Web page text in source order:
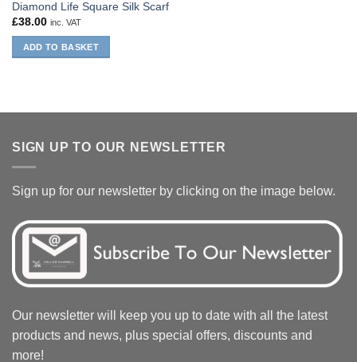
Diamond Life Square Silk Scarf
£38.00 inc. VAT
ADD TO BASKET
SIGN UP TO OUR NEWSLETTER
Sign up for our newsletter by clicking on the image below.
Our newsletter will keep you up to date with all the latest
products and news, plus special offers, discounts and
more!